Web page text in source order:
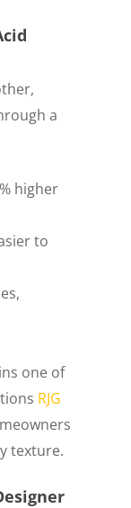
a
higher
to
one of
RJG
texture.